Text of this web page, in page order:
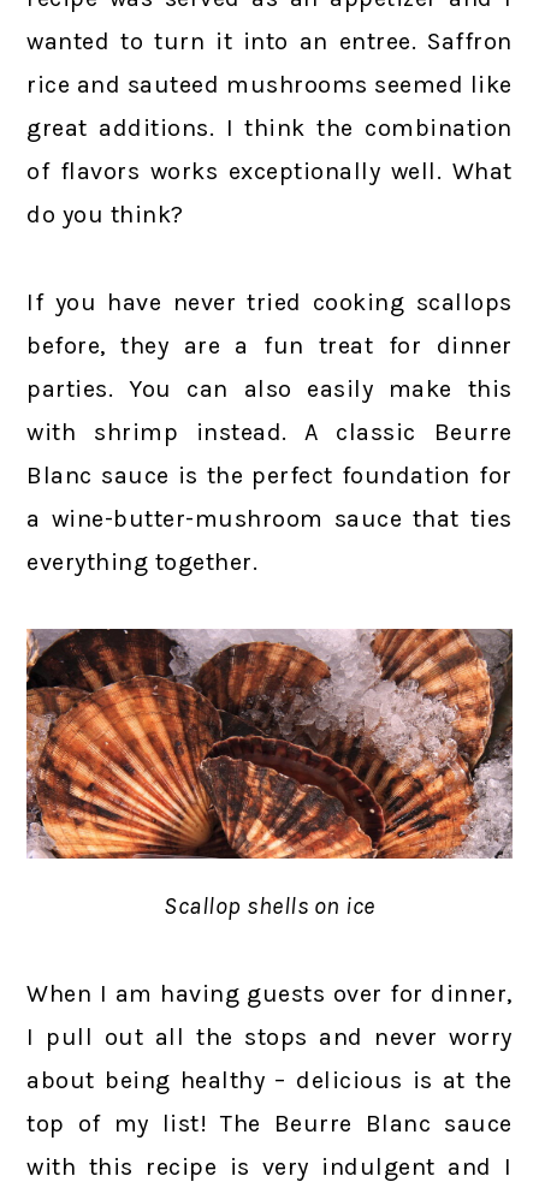
wanted to turn it into an entree. Saffron
rice and sauteed mushrooms seemed like
great additions. I think the combination
of flavors works exceptionally well. What
do you think?
If you have never tried cooking scallops
before, they are a fun treat for dinner
parties. You can also easily make this
with shrimp instead. A classic Beurre
Blanc sauce is the perfect foundation for
a wine-butter-mushroom sauce that ties
everything together.
Scallop shells on ice
When I am having guests over for dinner,
I pull out all the stops and never worry
about being healthy – delicious is at the
top of my list! The Beurre Blanc sauce
with this recipe is very indulgent and I